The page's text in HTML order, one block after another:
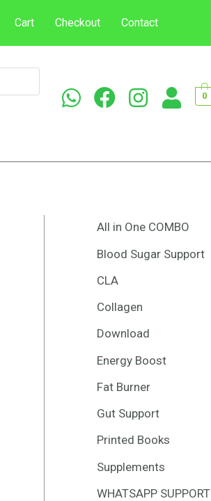
Cart Checkout Contact
0
All in One COMBO
Blood Sugar Support
CLA
Collagen
Download
Energy Boost
Fat Burner
Gut Support
Printed Books
Supplements
WHATSAPP SUPPORT